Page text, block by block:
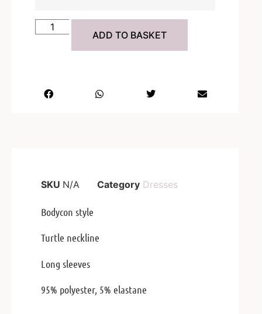
ADD TO BASKET
SKU N/A Category Dresses
Bodycon style
Turtle neckline
Long sleeves
95% polyester, 5% elastane